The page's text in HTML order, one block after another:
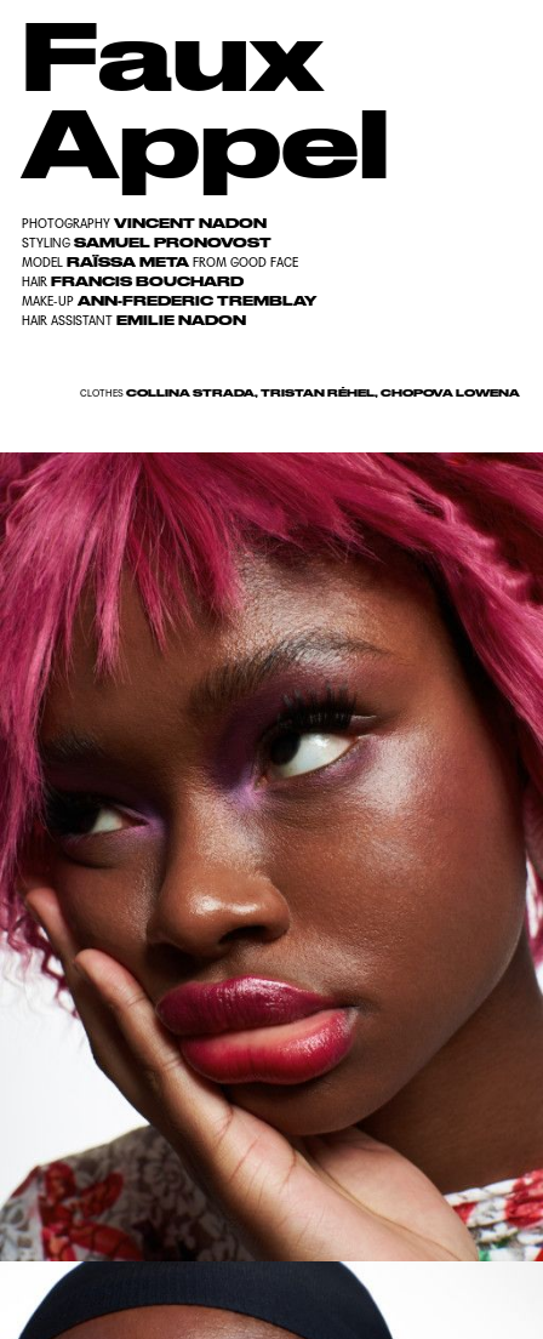
Faux
Appel
PHOTOGRAPHYVINCENT NADON
STYLINGSAMUEL PRONOVOST
MODELRAÏSSA META FROM GOOD FACE
HAIRFRANCIS BOUCHARD
MAKE-UPANN-FREDERIC TREMBLAY
HAIR ASSISTANT EMILIE NADON
CLOTHESCOLLINA STRADA, TRISTAN RÉHEL, CHOPOVA LOWENA